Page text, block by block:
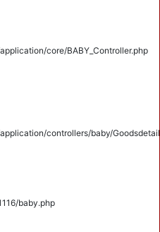
core/BABY_Controller.php
controllers/baby/
baby.php